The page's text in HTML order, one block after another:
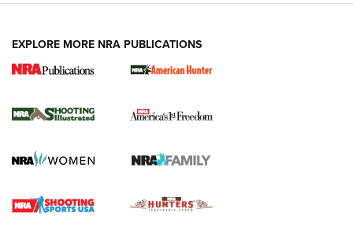
New for 2026: KJI K950 Tripod and Titan
The NRA
Screwworm Invasion Stalling at the Southern Border | An
Braves Defy Hunting & Fishing Night Scarcity in MLB | An
EXPLORE MORE NRA PUBLICATIONS